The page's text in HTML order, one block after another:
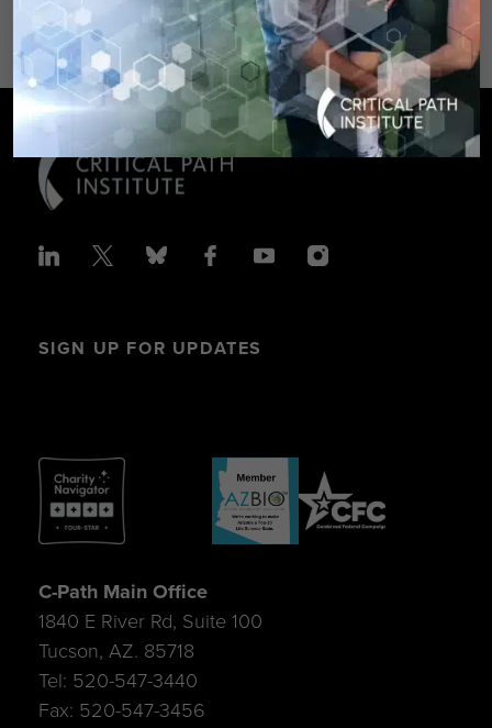
SIGN UP FOR UPDATES
C-Path Main Office
1840 E River Rd, Suite 100
Tucson, AZ. 85718
Tel: 520-547-3440
Fax: 520-547-3456